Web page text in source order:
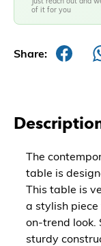
of it for you
Share:
The
table is
This table is
a stylish
on-trend look.
sturdy